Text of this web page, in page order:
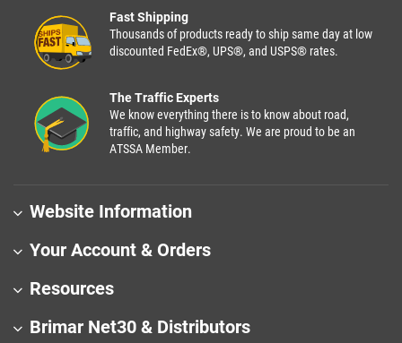
Fast Shipping
Thousands of products ready to ship same day at low
discounted FedEx®, UPS®, and USPS® rates.
The Traffic Experts
We know everything there is to know about road,
traffic, and highway safety. We are proud to be an
ATSSA Member.
Website Information
Your Account & Orders
Resources
Brimar Net30 & Distributors